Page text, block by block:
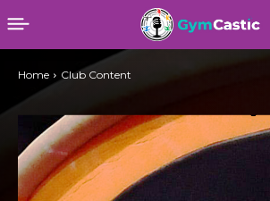
Home Club Content